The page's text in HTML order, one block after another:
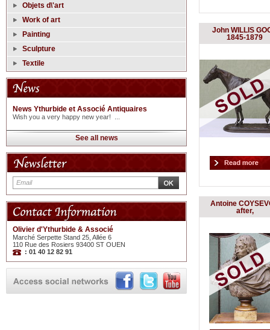
Objets d\'art
Work of art
Painting
Sculpture
Textile
News Ythurbide et Associé Antiquaires
Wish you a very happy new year! ...
See all news
Olivier d'Ythurbide & Associé
Marché Serpette Stand 25, Allée 6
110 Rue des Rosiers 93400 ST OUEN
: 01 40 12 82 91
John WILLIS
1845-1879
Antoine
after,